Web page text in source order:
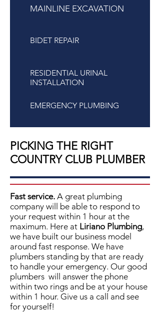
EMERGENCY PLUMBING
MAINLINE EXCAVATION
BIDET REPAIR
RESIDENTIAL URINAL
INSTALLATION
PICKING THE RIGHT
COUNTRY CLUB PLUMBER
Fast service. A great plumbing
company will be able to respond to
your request within 1 hour at the
maximum. Here at Liriano Plumbing,
we have built our business model
around fast response. We have
plumbers standing by that are ready
to handle your emergency. Our good
plumbers will answer the phone
within two rings and be at your house
within 1 hour. Give us a call and see
for yourself!